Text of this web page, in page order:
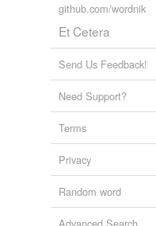
github.com/wordnik
Et Cetera
Send Us Feedback!
Need Support?
Terms
Privacy
Random word